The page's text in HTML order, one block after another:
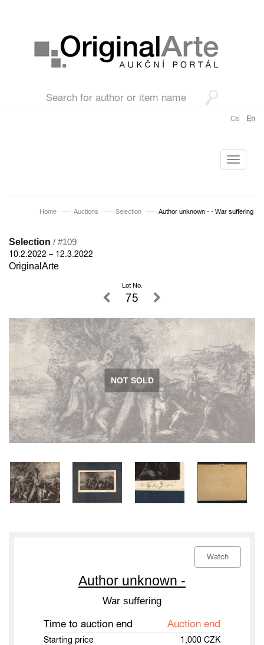
Cs En
Toggle
Home Auctions Selection Author unknown - - War suffering
Selection / #109
10.2.2022 – 12.3.2022
OriginalArte
Lot No.
75
NOT SOLD
Watch
Author unknown -
War suffering
Time to auction end Auction end
Starting price
1,000 CZK